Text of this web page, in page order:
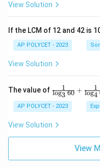
View Solution
If the LCM of 12 and 42 is
AP POLYCET - 2023
View Solution
The value of \fr
ac
{1}
{\l
og_
3{6
0}}
ac
log3 60
1 + log4
1
AP POLYCET - 2023
View Solution
View